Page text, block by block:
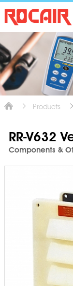
Products
RR-V632
Components &